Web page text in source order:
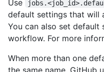
Use
default settings that will
You can also set
workflow. For more
When more than one
the same name, GitHub